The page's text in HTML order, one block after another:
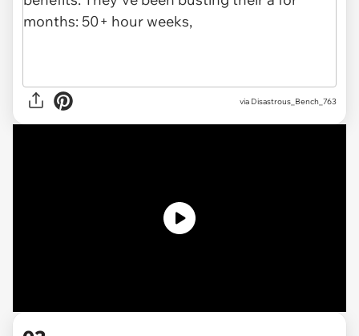
via Disastrous_Bench_763